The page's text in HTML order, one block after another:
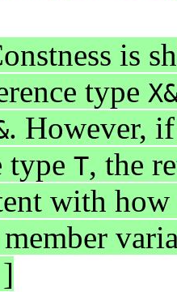
is
type
. However,
type T, the
with
]